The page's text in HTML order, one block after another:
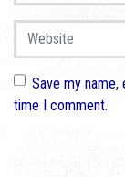
Website
Save my
time I comment.